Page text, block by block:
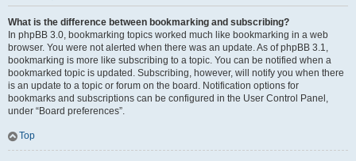
What is the difference between bookmarking and subscribing?
In phpBB 3.0, bookmarking topics worked much like bookmarking in a web
browser. You were not alerted when there was an update. As of phpBB 3.1,
bookmarking is more like subscribing to a topic. You can be notified when a
bookmarked topic is updated. Subscribing, however, will notify you when there
is an update to a topic or forum on the board. Notification options for
bookmarks and subscriptions can be configured in the User Control Panel,
under “Board preferences”.
Top